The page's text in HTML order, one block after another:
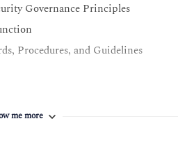
Governance Principles
Procedures, and Guidelines
and Risk Management
me more